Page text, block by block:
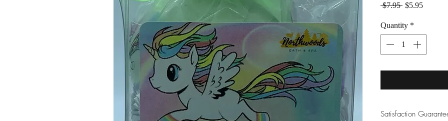
$7.95 Regular Price
$5.95Sale
Quantity *
Satisfaction